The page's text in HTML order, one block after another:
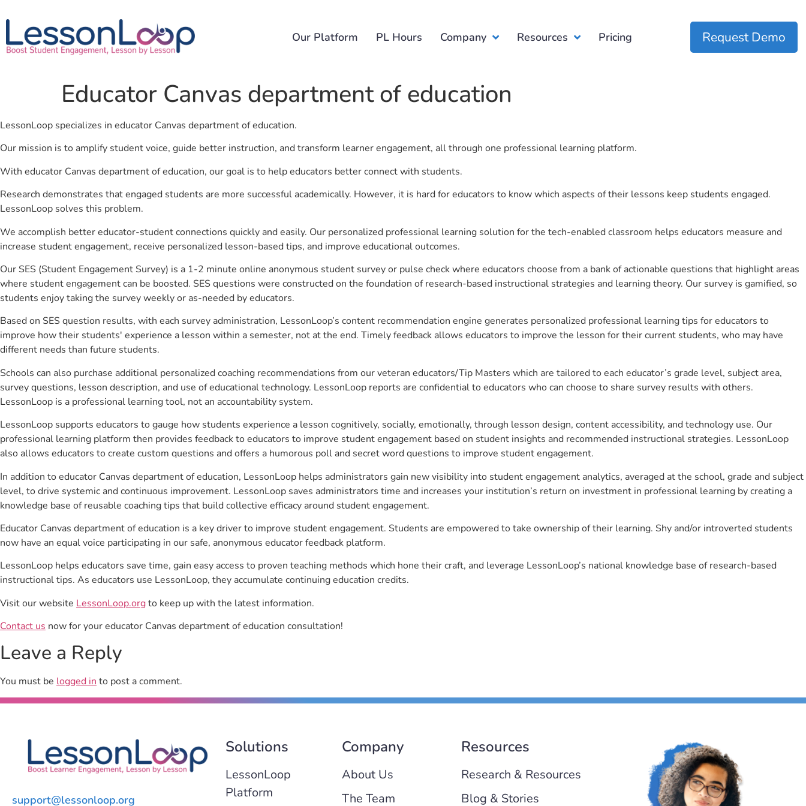
Our Platform PL Hours Company Resources Pricing Request Demo
Educator Canvas department of education
LessonLoop specializes in educator Canvas department of education.
Our mission is to amplify student voice, guide better instruction, and transform learner engagement, all through one professional learning platform.
With educator Canvas department of education, our goal is to help educators better connect with students.
Research demonstrates that engaged students are more successful academically. However, it is hard for educators to know which aspects of their lessons keep students engaged.
LessonLoop solves this problem.
We accomplish better educator-student connections quickly and easily. Our personalized professional learning solution for the tech-enabled classroom helps educators measure and
increase student engagement, receive personalized lesson-based tips, and improve educational outcomes.
Our SES (Student Engagement Survey) is a 1-2 minute online anonymous student survey or pulse check where educators choose from a bank of actionable questions that highlight areas
where student engagement can be boosted. SES questions were constructed on the foundation of research-based instructional strategies and learning theory. Our survey is gamified, so
students enjoy taking the survey weekly or as-needed by educators.
Based on SES question results, with each survey administration, LessonLoop’s content recommendation engine generates personalized professional learning tips for educators to
improve how their students' experience a lesson within a semester, not at the end. Timely feedback allows educators to improve the lesson for their current students, who may have
different needs than future students.
Schools can also purchase additional personalized coaching recommendations from our veteran educators/Tip Masters which are tailored to each educator’s grade level, subject area,
survey questions, lesson description, and use of educational technology. LessonLoop reports are confidential to educators who can choose to share survey results with others.
LessonLoop is a professional learning tool, not an accountability system.
LessonLoop supports educators to gauge how students experience a lesson cognitively, socially, emotionally, through lesson design, content accessibility, and technology use. Our
professional learning platform then provides feedback to educators to improve student engagement based on student insights and recommended instructional strategies. LessonLoop
also allows educators to create custom questions and offers a humorous poll and secret word questions to improve student engagement.
In addition to educator Canvas department of education, LessonLoop helps administrators gain new visibility into student engagement analytics, averaged at the school, grade and subject
level, to drive systemic and continuous improvement. LessonLoop saves administrators time and increases your institution’s return on investment in professional learning by creating a
knowledge base of reusable coaching tips that build collective efficacy around student engagement.
Educator Canvas department of education is a key driver to improve student engagement. Students are empowered to take ownership of their learning. Shy and/or introverted students
now have an equal voice participating in our safe, anonymous educator feedback platform.
LessonLoop helps educators save time, gain easy access to proven teaching methods which hone their craft, and leverage LessonLoop’s national knowledge base of research-based
instructional tips. As educators use LessonLoop, they accumulate continuing education credits.
Visit our website LessonLoop.orgto keep up with the latest information.
Contact us now for your educator Canvas department of education consultation!
Leave a Reply
You must be logged into post a comment.
support@lessonloop.org
Solutions
LessonLoop
Platform
Company
About Us
The Team
Resources
Research & Resources
Blog & Stories